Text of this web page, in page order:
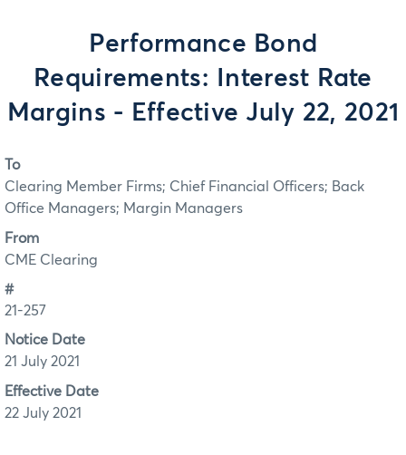
Performance Bond
Requirements: Interest Rate
Margins - Effective July 22, 2021
To
Clearing Member Firms; Chief Financial Officers; Back
Office Managers; Margin Managers
From
CME Clearing
#
21-257
Notice Date
21 July 2021
Effective Date
22 July 2021